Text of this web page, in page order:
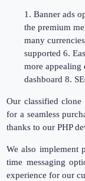
1. Banner ads
the premium
many
supported 6.
more appealing
dashboard 8.
Our classified
for a seamless
thanks to our PHP
We also implement
time messaging
experience for our